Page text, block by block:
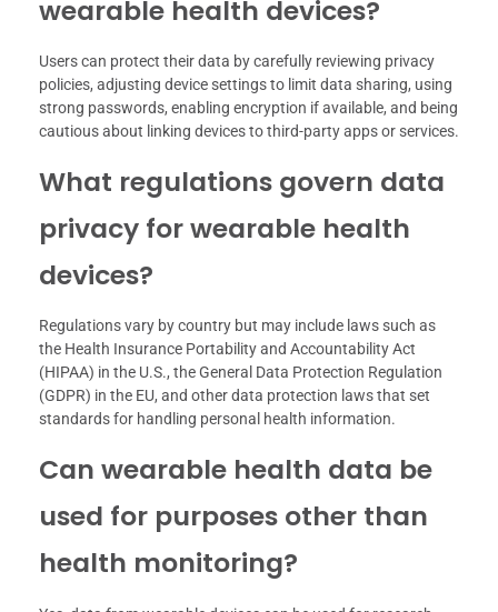
wearable health devices?
Users can protect their data by carefully reviewing privacy
policies, adjusting device settings to limit data sharing, using
strong passwords, enabling encryption if available, and being
cautious about linking devices to third-party apps or services.
What regulations govern data
privacy for wearable health
devices?
Regulations vary by country but may include laws such as
the Health Insurance Portability and Accountability Act
(HIPAA) in the U.S., the General Data Protection Regulation
(GDPR) in the EU, and other data protection laws that set
standards for handling personal health information.
Can wearable health data be
used for purposes other than
health monitoring?